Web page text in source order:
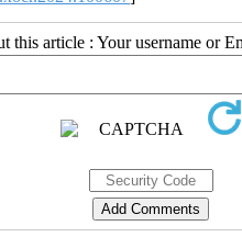
this article : Your username or